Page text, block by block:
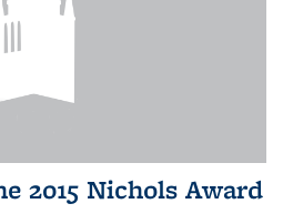
2015 Nichols Award